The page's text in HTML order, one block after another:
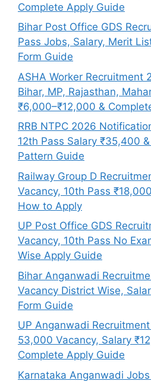
Complete Apply Guide
Bihar Post Office GDS
Pass Jobs, Salary, Merit
Form Guide
ASHA Worker Recruitment
Bihar, MP, Rajasthan,
₹6,000–₹12,000 &
RRB NTPC 2026
12th Pass Salary ₹35,400
Pattern Guide
Railway Group D
Vacancy, 10th Pass
How to Apply
UP Post Office GDS
Vacancy, 10th Pass No
Wise Apply Guide
Bihar Anganwadi
Vacancy District Wise,
Form Guide
UP Anganwadi
53,000 Vacancy, Salary
Complete Apply Guide
Karnataka Anganwadi